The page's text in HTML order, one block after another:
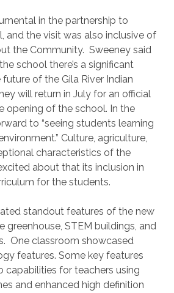
in the partnership to
and the visit was also inclusive of
the Community. Sweeney said
school there’s a significant
of the Gila River Indian
will return in July for an official
opening of the school. In the
to “seeing students learning
Culture, agriculture,
characteristics of the
about that its inclusion in
for the students.
standout features of the new
greenhouse, STEM buildings, and
One classroom showcased
features. Some key features
capabilities for teachers using
and enhanced high definition